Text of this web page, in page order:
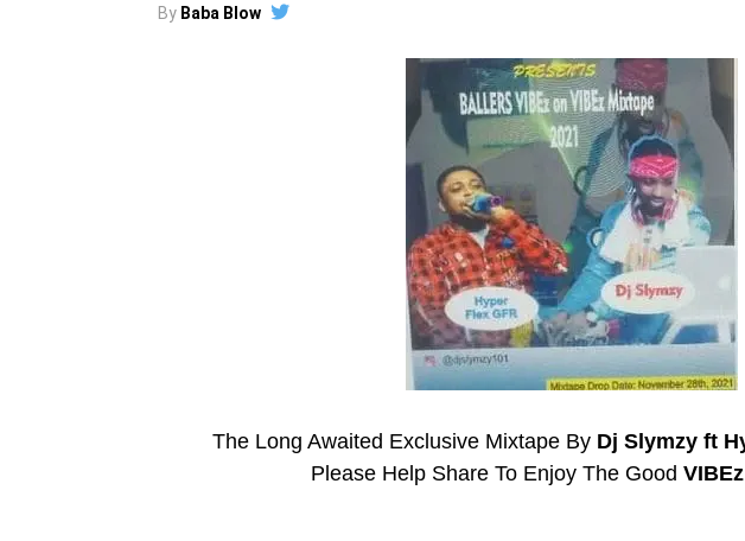
By Baba Blow
The Long Awaited Exclusive Mixtape By Dj Slymzy ft
Please Help Share To Enjoy The Good